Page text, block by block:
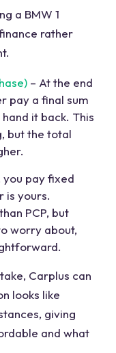
a BMW 1
rather
– At the end
pay a final sum
it back. This
but the total
you pay fixed
is yours.
PCP, but
worry about,
Carplus can
looks like
giving
and what